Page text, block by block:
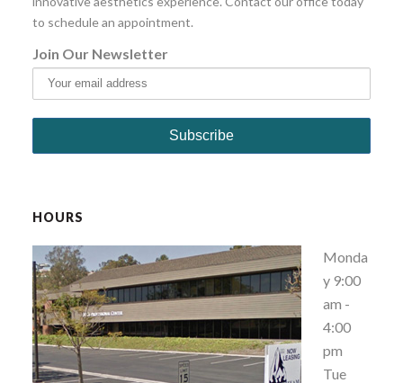
to schedule an appointment.
Join Our Newsletter
HOURS
Monda
y 9:00
am -
4:00
pm
Tue